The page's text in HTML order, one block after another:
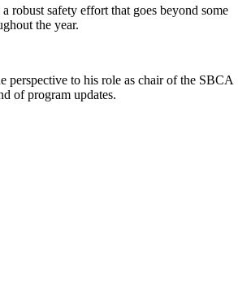
robust safety effort that goes beyond some
the year.
perspective to his role as chair of the SBCA
of program updates.